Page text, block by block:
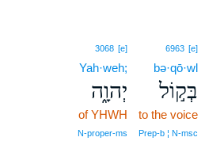
6963 [e]
bə·qō·wl
בְּק֣וֹל
to the voice
Prep‑b ¦ N‑msc
3068 [e]
Yah·weh;
יְהוָ֑ה
of YHWH
N‑proper‑ms